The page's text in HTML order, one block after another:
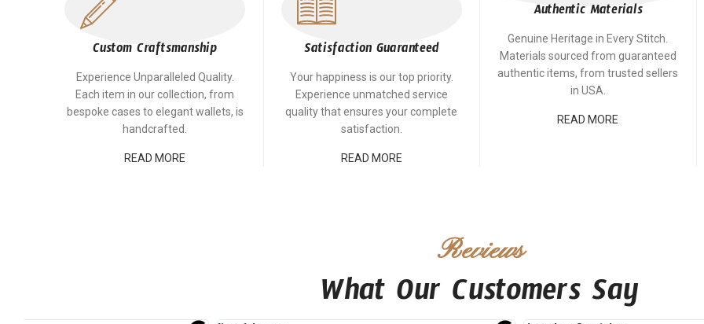
Custom Craftsmanship
Experience Unparalleled Quality.
Each item in our collection, from
bespoke cases to elegant wallets, is
handcrafted.
READ MORE
Satisfaction Guaranteed
Your happiness is our top priority.
Experience unmatched service
quality that ensures your complete
satisfaction.
READ MORE
Authentic Materials
Genuine Heritage in Every Stitch.
Materials sourced from guaranteed
authentic items, from trusted sellers
in USA.
READ MORE
Reviews
What Our Customers Say